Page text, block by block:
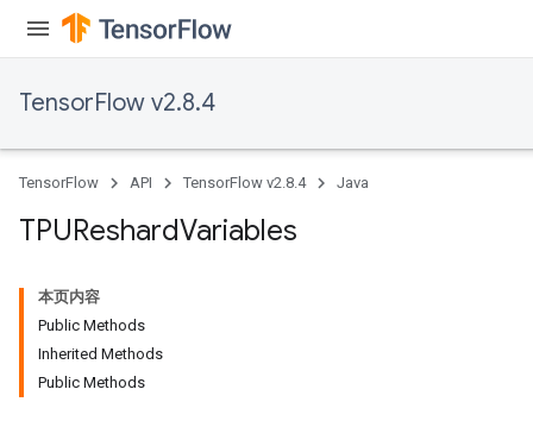
TensorFlow v2.8.4
TensorFlow API TensorFlow v2.8.4 Java
TPUReshardVariables
本页内容
Public Methods
Inherited Methods
Public Methods